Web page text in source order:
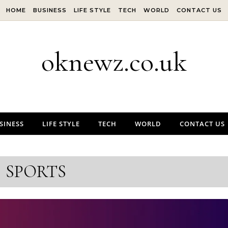
HOME BUSINESS LIFE STYLE TECH WORLD CONTACT US
oknewz.co.uk
LIFE STYLE TECH WORLD CONTACT US
SPORTS